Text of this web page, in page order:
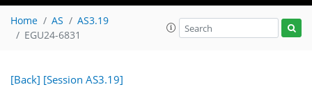
Home AS
AS3.19
EGU24-6831
[Back] [Session AS3.19]